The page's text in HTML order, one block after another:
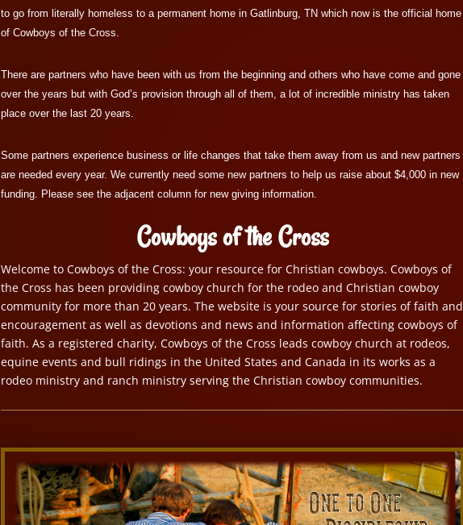
to go from literally homeless to a permanent home in Gatlinburg, TN which now is the official home
of Cowboys of the Cross.
There are partners who have been with us from the beginning and others who have come and gone
over the years but with God’s provision through all of them, a lot of incredible ministry has taken
place over the last 20 years.
Some partners experience business or life changes that take them away from us and new partners
are needed every year. We currently need some new partners to help us raise about $4,000 in new
funding. Please see the adjacent column for new giving information.
Cowboys of the Cross
Welcome to Cowboys of the Cross: your resource for Christian cowboys. Cowboys of
the Cross has been providing cowboy church for the rodeo and Christian cowboy
community for more than 20 years. The website is your source for stories of faith and
encouragement as well as devotions and news and information affecting cowboys of
faith. As a registered charity, Cowboys of the Cross leads cowboy church at rodeos,
equine events and bull ridings in the United States and Canada in its works as a
rodeo ministry and ranch ministry serving the Christian cowboy communities.